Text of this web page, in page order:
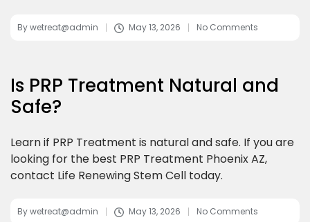
Bywetreat@admin May 13, 2026 No Comments
Is PRP Treatment Natural and
Safe?
Learn if PRP Treatment is natural and safe. If you are
looking for the best PRP Treatment Phoenix AZ,
contact Life Renewing Stem Cell today.
Bywetreat@admin May 13, 2026 No Comments